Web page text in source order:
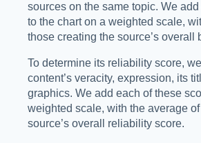
sources on the same topic. We
to the chart on a weighted scale,
those creating the source’s overall
To determine its reliability score,
content’s veracity, expression, its
graphics. We add each of these
weighted scale, with the average
source’s overall reliability score.